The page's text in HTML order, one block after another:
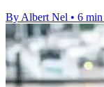
By Albert Nel • 6 min